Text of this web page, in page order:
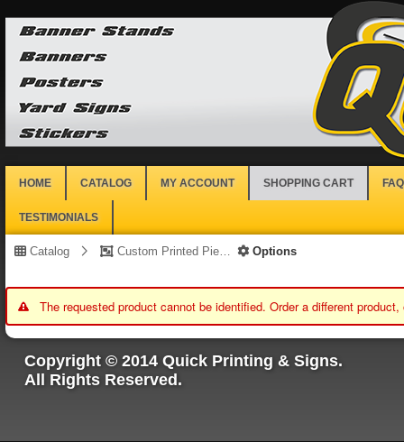
HOME CATALOG MY ACCOUNT SHOPPING CART FAQ
TESTIMONIALS
Catalog Custom Printed Piece Options
The requested product cannot be identified. Order a different
Copyright © 2014 Quick Printing & Signs.
All Rights Reserved.